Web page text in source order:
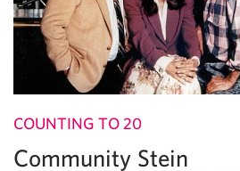
COUNTING TO 20
Community Stein